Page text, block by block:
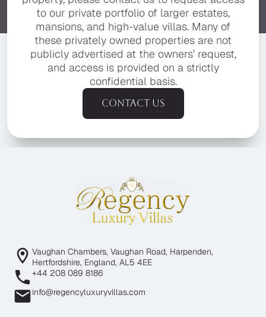
to our private portfolio of larger estates,
mansions, and high-value villas. Many of
these privately owned properties are not
publicly advertised at the owners’ request,
and access is provided on a strictly
confidential basis.
Contact us
Vaughan Chambers, Vaughan Road, Harpenden,
Hertfordshire, England, AL5 4EE
+44 208 089 8186
info@regencyluxuryvillas.com